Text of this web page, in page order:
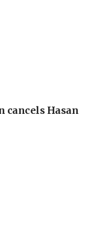
cancels Hasan